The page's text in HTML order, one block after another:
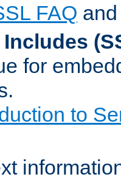
FAQ
Includes
for
to